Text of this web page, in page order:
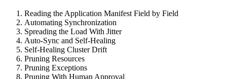
Reading the Application Manifest Field by Field
Automating Synchronization
Spreading the Load With Jitter
Auto-Sync and Self-Healing
Self-Healing Cluster Drift
Pruning Resources
Pruning Exceptions
Pruning With Human Approval